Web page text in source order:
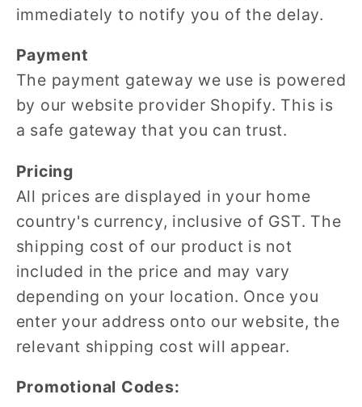
immediately to notify you of the delay.
Payment
The payment gateway we use is powered
by our website provider Shopify. This is
a safe gateway that you can trust.
Pricing
All prices are displayed in your home
country's currency, inclusive of GST. The
shipping cost of our product is not
included in the price and may vary
depending on your location. Once you
enter your address onto our website, the
relevant shipping cost will appear.
Promotional Codes: